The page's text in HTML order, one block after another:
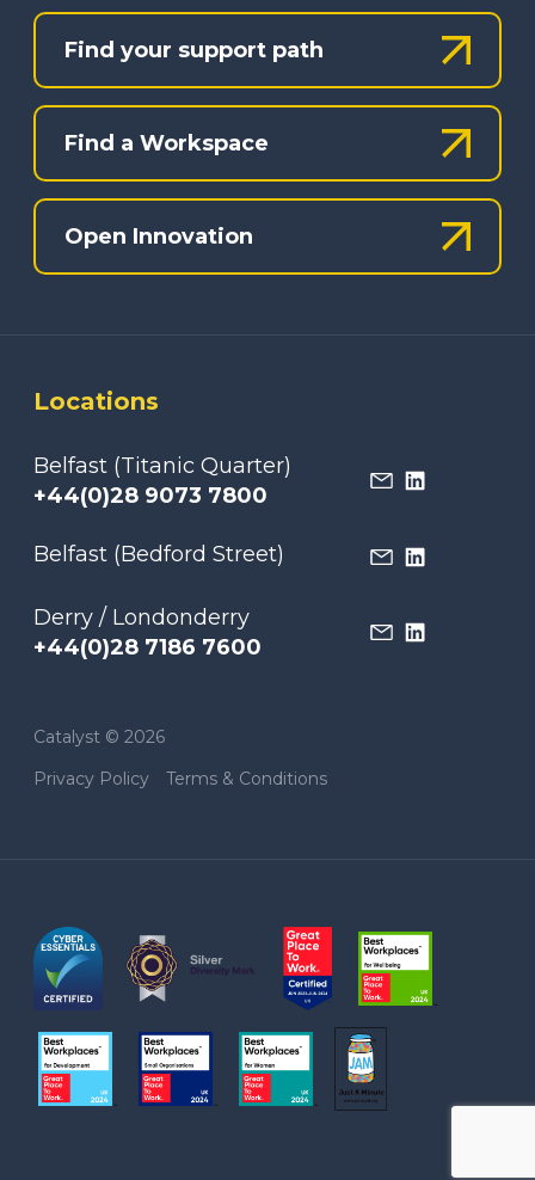
Find your support path
Find a Workspace
Open Innovation
Locations
Belfast (Titanic Quarter)
+44(0)28 9073 7800
Belfast (Bedford Street)
Derry / Londonderry
+44(0)28 7186 7600
Catalyst © 2026
Privacy Policy
Terms & Conditions